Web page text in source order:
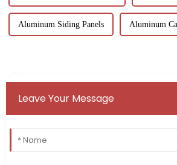
Aluminum Siding Panels Aluminum
Leave Your Message